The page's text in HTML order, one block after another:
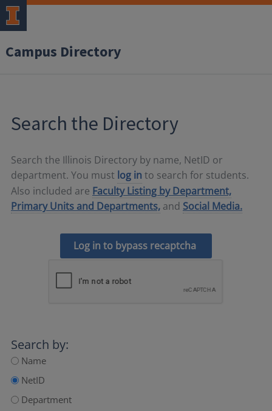
Campus Directory
Search the Directory
Search the Illinois Directory by name, NetID or
department. You must log in to search for students.
Also included are Faculty Listing by Department,
Primary Units and Departments, and Social Media.
Log in to bypass recaptcha
Search by:
Name
NetID
Department